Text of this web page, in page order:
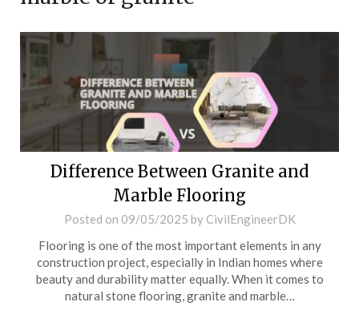
Difference Between Granite and
Marble Flooring
Posted on 09/05/2025 by CivilEngineerDK
Flooring is one of the most important elements in any
construction project, especially in Indian homes where
beauty and durability matter equally. When it comes to
natural stone flooring, granite and marble…